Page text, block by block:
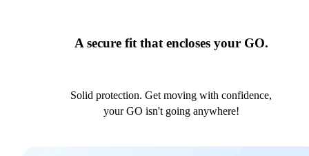
A secure fit that encloses your GO.
Solid protection. Get moving with confidence,
your GO isn't going anywhere!